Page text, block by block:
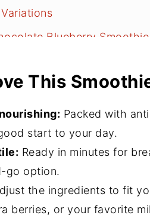
Blueberry Smoothie
This
Packed with
start to your day.
Ready in minutes for
go option.
the ingredients to fit
berries, or your favorite